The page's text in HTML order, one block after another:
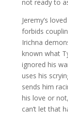
not ready to
Jeremy’s
forbids
Irichna
known what
ignored his
uses his
sends him
his love or
can’t let that